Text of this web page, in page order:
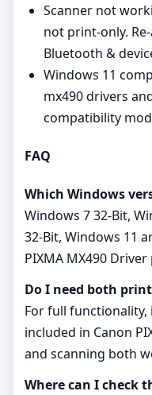
Scanner not
not print‑only.
Bluetooth &
Windows 11
mx490 drivers
compatibility
FAQ
Which Windows
Windows 7 32-Bit,
32-Bit, Windows 11
PIXMA MX490 Driver
Do I need both
For full
included in Canon
and scanning both
Where can I check